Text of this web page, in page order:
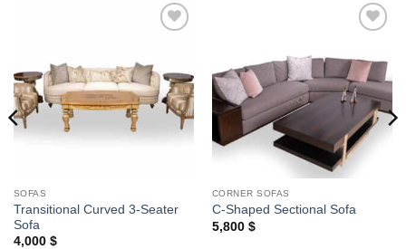
SOFAS
Transitional Curved 3-Seater
Sofa
4,000 $
CORNER SOFAS
C-Shaped Sectional Sofa
5,800 $